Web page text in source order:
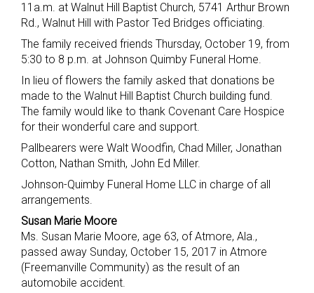
11a.m. at Walnut Hill Baptist Church, 5741 Arthur Brown
Rd., Walnut Hill with Pastor Ted Bridges officiating.
The family received friends Thursday, October 19, from
5:30 to 8 p.m. at Johnson Quimby Funeral Home.
In lieu of flowers the family asked that donations be
made to the Walnut Hill Baptist Church building fund.
The family would like to thank Covenant Care Hospice
for their wonderful care and support.
Pallbearers were Walt Woodfin, Chad Miller, Jonathan
Cotton, Nathan Smith, John Ed Miller.
Johnson-Quimby Funeral Home LLC in charge of all
arrangements.
Susan Marie Moore
Ms. Susan Marie Moore, age 63, of Atmore, Ala.,
passed away Sunday, October 15, 2017 in Atmore
(Freemanville Community) as the result of an
automobile accident.